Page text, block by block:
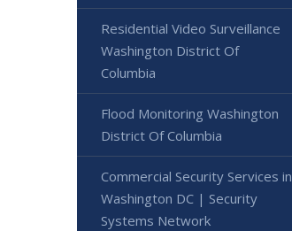
Residential Video Surveillance
Washington District Of
Columbia
Flood Monitoring Washington
District Of Columbia
Commercial Security Services in
Washington DC | Security
Systems Network